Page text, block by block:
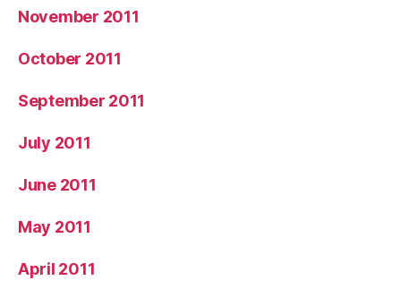
November 2011
October 2011
September 2011
July 2011
June 2011
May 2011
April 2011